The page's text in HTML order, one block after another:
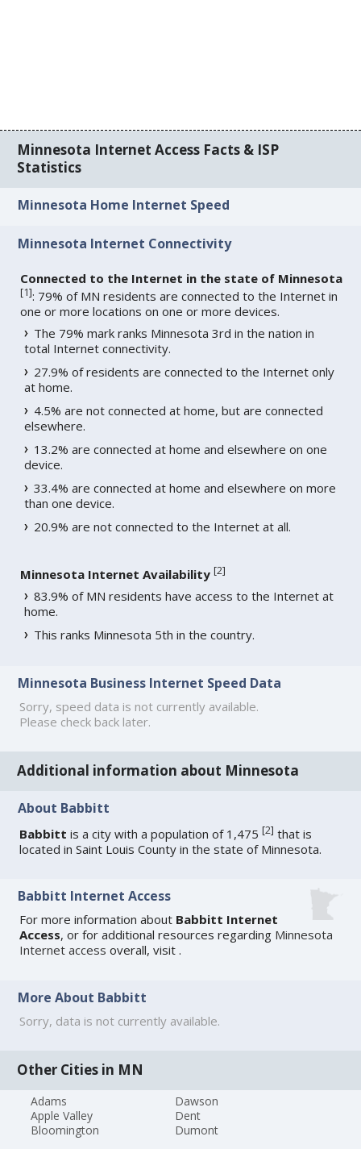
Minnesota Internet Access Facts & ISP
Statistics
Minnesota Home Internet Speed
Minnesota Internet Connectivity
Connected to the Internet in the state of Minnesota
[1]: 79% of MN residents are connected to the Internet in
one or more locations on one or more devices.
The 79% mark ranks Minnesota 3rd in the nation in
total Internet connectivity.
27.9% of residents are connected to the Internet only
at home.
4.5% are not connected at home, but are connected
elsewhere.
13.2% are connected at home and elsewhere on one
device.
33.4% are connected at home and elsewhere on more
than one device.
20.9% are not connected to the Internet at all.
Minnesota Internet Availability [2]
83.9% of MN residents have access to the Internet at
home.
This ranks Minnesota 5th in the country.
Minnesota Business Internet Speed Data
Sorry, speed data is not currently available.
Please check back later.
Additional information about Minnesota
About Babbitt
Babbitt is a city with a population of 1,475[2] that is
located in Saint Louis County in the state of Minnesota.
Babbitt Internet Access
For more information about Babbitt Internet
Access, or for additional resources regarding Minnesota
Internet access overall, visit.
More About Babbitt
Sorry, data is not currently available.
Other Cities in MN
Adams
Apple Valley
Bloomington
Dawson
Dent
Dumont